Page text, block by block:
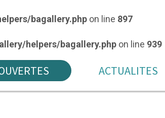
bagallery.php on line 897
helpers/bagallery.php on line 939
ACTUALITES